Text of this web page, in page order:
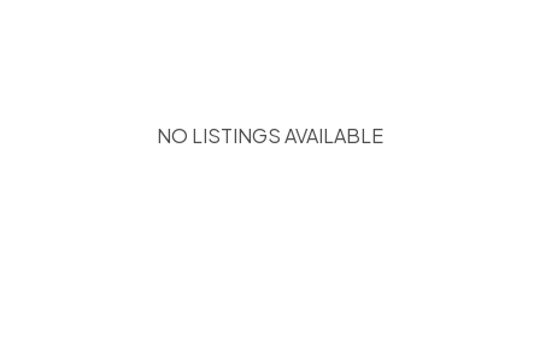
NO LISTINGS AVAILABLE